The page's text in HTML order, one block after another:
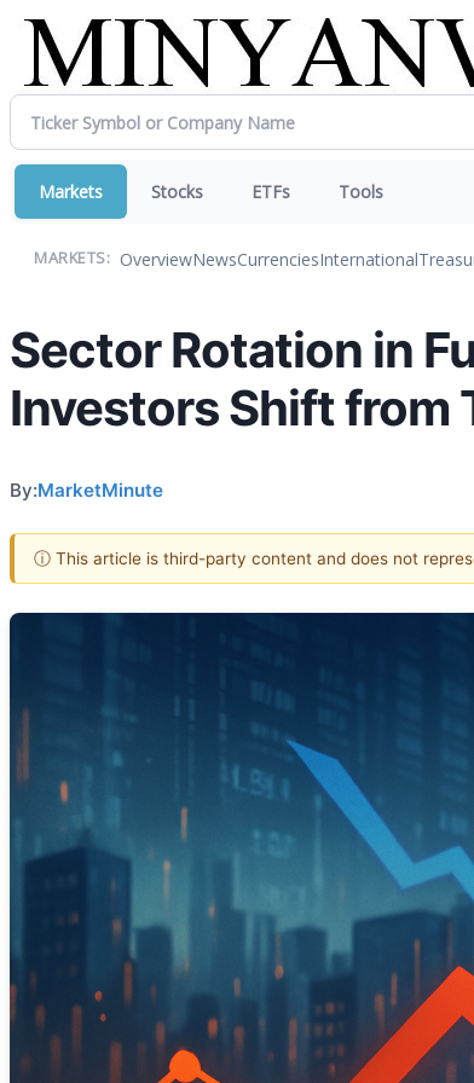
Markets Stocks ETFs Tools
MARKETS: OverviewNewsCurrenciesInternational
Sector Rotation in
Investors Shift from
By:MarketMinute
ⓘ This article is third-party content and does not